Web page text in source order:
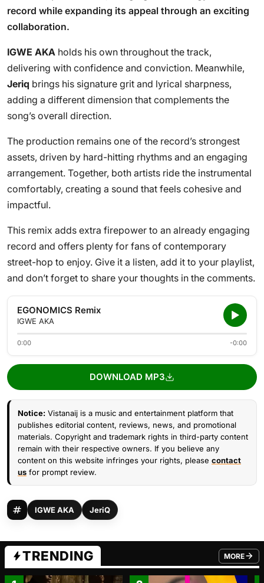
record while expanding its appeal through an exciting
collaboration.
IGWE AKA holds his own throughout the track,
delivering with confidence and conviction. Meanwhile,
Jeriq brings his signature grit and lyrical sharpness,
adding a different dimension that complements the
song’s overall direction.
The production remains one of the record’s strongest
assets, driven by hard-hitting rhythms and an engaging
arrangement. Together, both artists ride the instrumental
comfortably, creating a sound that feels cohesive and
impactful.
This remix adds extra firepower to an already engaging
record and offers plenty for fans of contemporary
street-hop to enjoy. Give it a listen, add it to your playlist,
and don’t forget to share your thoughts in the comments.
EGONOMICS Remix
IGWE AKA
0:00 -0:00
DOWNLOAD MP3
Notice: Vistanaij is a music and entertainment platform that
publishes editorial content, reviews, news, and promotional
materials. Copyright and trademark rights in third-party content
remain with their respective owners. If you believe any
content on this website infringes your rights, please contact
us for prompt review.
IGWE AKA JeriQ
TRENDING MORE
FROM